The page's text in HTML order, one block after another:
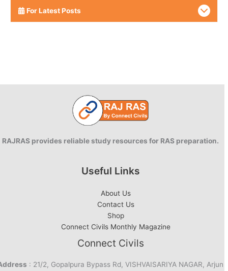
For Latest Posts
RAJRAS provides reliable study resources for RAS preparation.
Useful Links
About Us
Contact Us
Shop
Connect Civils Monthly Magazine
Connect Civils
: 21/2, Gopalpura Bypass Rd, VISHVAISARIYA NAGAR, Arjun